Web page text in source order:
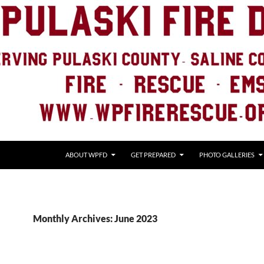
ABOUT WPFD GET PREPARED PHOTO GALLERIES
Monthly Archives: June 2023